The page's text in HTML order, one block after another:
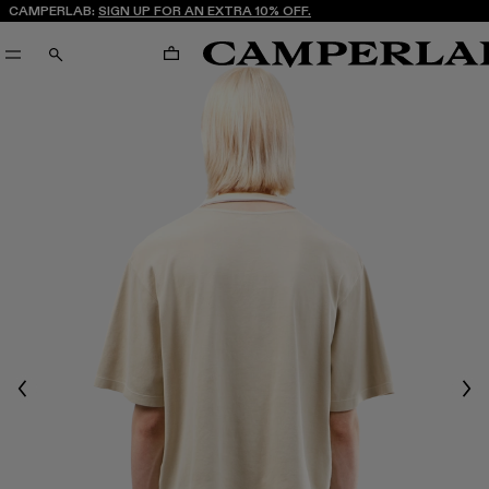
CAMPERLAB: SIGN UP FOR AN EXTRA 10% OFF.
SEARCH CART
Previous